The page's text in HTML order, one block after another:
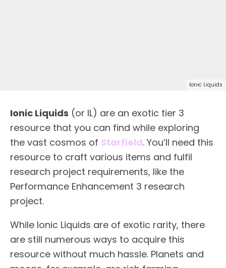
Ionic Liquids
Ionic Liquids (or IL) are an exotic tier 3
resource that you can find while exploring
the vast cosmos of Starfield. You’ll need this
resource to craft various items and fulfil
research project requirements, like the
Performance Enhancement 3 research
project.
While Ionic Liquids are of exotic rarity, there
are still numerous ways to acquire this
resource without much hassle. Planets and